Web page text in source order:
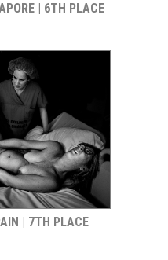
| 6TH PLACE
| 7TH PLACE